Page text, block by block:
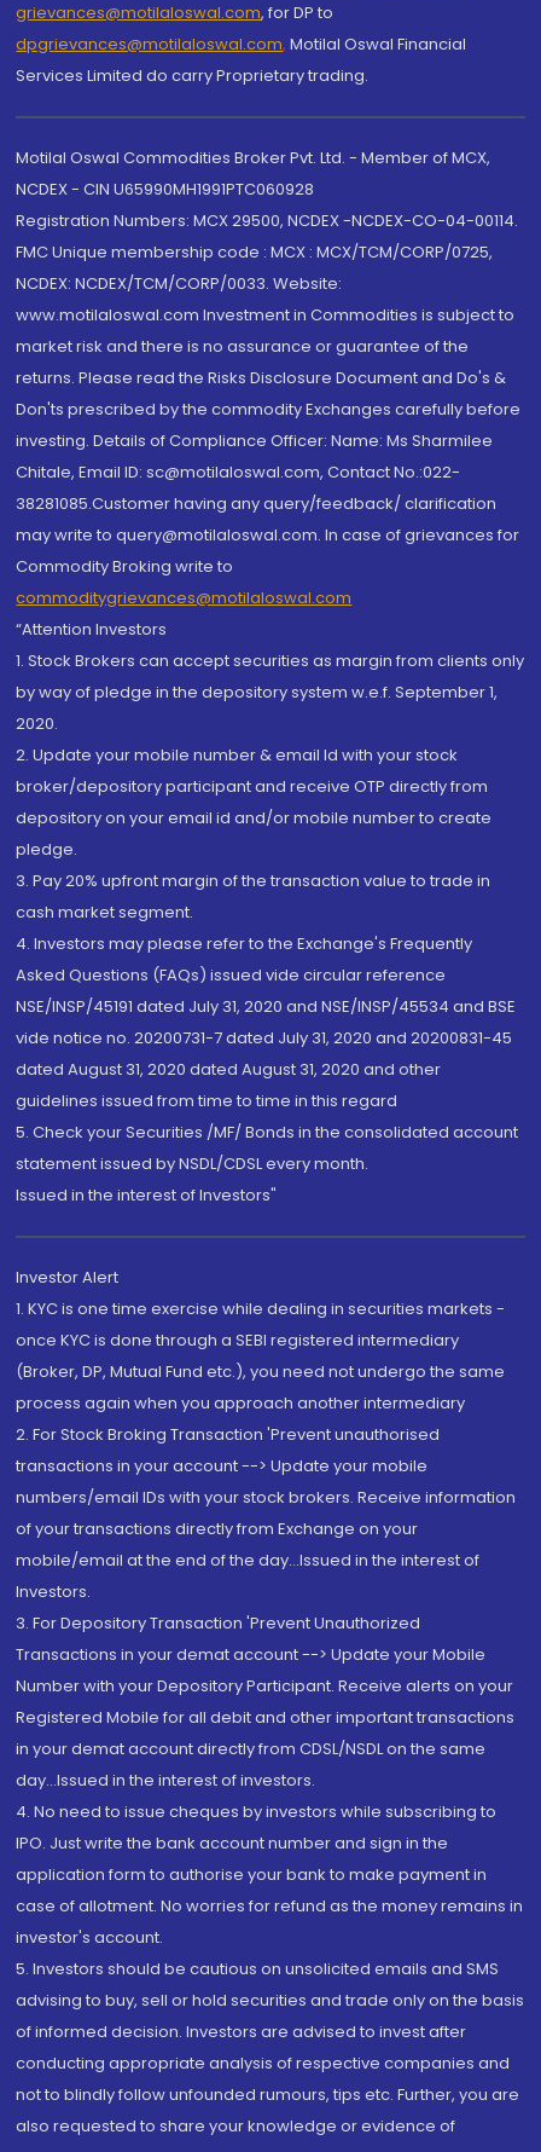
grievances@motilaloswal.com, for DP to
dpgrievances@motilaloswal.com, Motilal Oswal Financial
Services Limited do carry Proprietary trading.
Motilal Oswal Commodities Broker Pvt. Ltd. - Member of MCX,
NCDEX - CIN U65990MH1991PTC060928
Registration Numbers: MCX 29500, NCDEX -NCDEX-CO-04-00114.
FMC Unique membership code : MCX : MCX/TCM/CORP/0725,
NCDEX: NCDEX/TCM/CORP/0033. Website:
www.motilaloswal.com Investment in Commodities is subject to
market risk and there is no assurance or guarantee of the
returns. Please read the Risks Disclosure Document and Do's &
Don'ts prescribed by the commodity Exchanges carefully before
investing. Details of Compliance Officer: Name: Ms Sharmilee
Chitale, Email ID: sc@motilaloswal.com, Contact No.:022-
38281085.Customer having any query/feedback/ clarification
may write to query@motilaloswal.com. In case of grievances for
Commodity Broking write to
commoditygrievances@motilaloswal.com
“Attention Investors
1. Stock Brokers can accept securities as margin from clients only
by way of pledge in the depository system w.e.f. September 1,
2020.
2. Update your mobile number & email Id with your stock
broker/depository participant and receive OTP directly from
depository on your email id and/or mobile number to create
pledge.
3. Pay 20% upfront margin of the transaction value to trade in
cash market segment.
4. Investors may please refer to the Exchange's Frequently
Asked Questions (FAQs) issued vide circular reference
NSE/INSP/45191 dated July 31, 2020 and NSE/INSP/45534 and BSE
vide notice no. 20200731-7 dated July 31, 2020 and 20200831-45
dated August 31, 2020 dated August 31, 2020 and other
guidelines issued from time to time in this regard
5. Check your Securities /MF/ Bonds in the consolidated account
statement issued by NSDL/CDSL every month.
Issued in the interest of Investors"
Investor Alert
1. KYC is one time exercise while dealing in securities markets -
once KYC is done through a SEBI registered intermediary
(Broker, DP, Mutual Fund etc.), you need not undergo the same
process again when you approach another intermediary
2. For Stock Broking Transaction 'Prevent unauthorised
transactions in your account --> Update your mobile
numbers/email IDs with your stock brokers. Receive information
of your transactions directly from Exchange on your
mobile/email at the end of the day...Issued in the interest of
Investors.
3. For Depository Transaction 'Prevent Unauthorized
Transactions in your demat account --> Update your Mobile
Number with your Depository Participant. Receive alerts on your
Registered Mobile for all debit and other important transactions
in your demat account directly from CDSL/NSDL on the same
day...Issued in the interest of investors.
4. No need to issue cheques by investors while subscribing to
IPO. Just write the bank account number and sign in the
application form to authorise your bank to make payment in
case of allotment. No worries for refund as the money remains in
investor's account.
5. Investors should be cautious on unsolicited emails and SMS
advising to buy, sell or hold securities and trade only on the basis
of informed decision. Investors are advised to invest after
conducting appropriate analysis of respective companies and
not to blindly follow unfounded rumours, tips etc. Further, you are
also requested to share your knowledge or evidence of